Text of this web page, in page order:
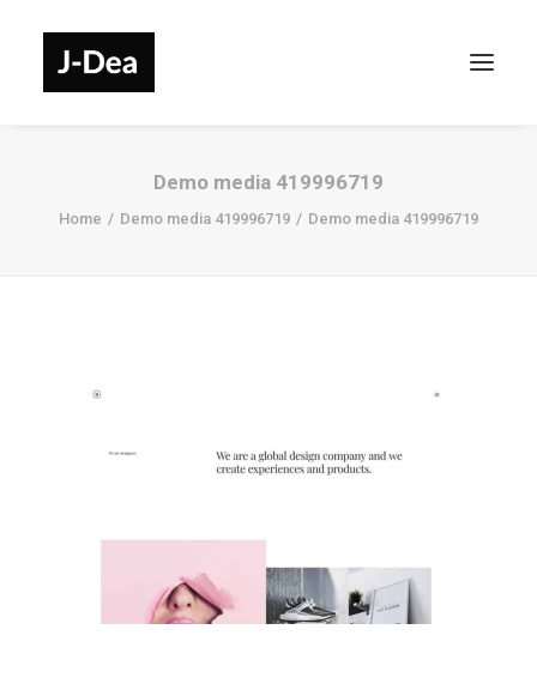
Demo media 419996719
Home Demo media 419996719 Demo media 419996719